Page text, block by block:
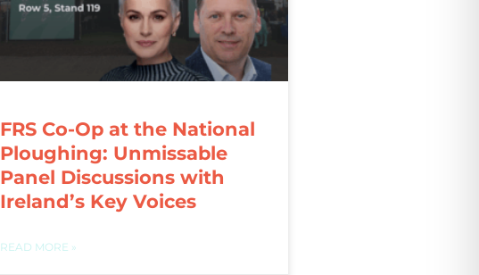
FRS Co-Op at the National
Ploughing: Unmissable
Panel Discussions with
Ireland’s Key Voices
READ MORE »